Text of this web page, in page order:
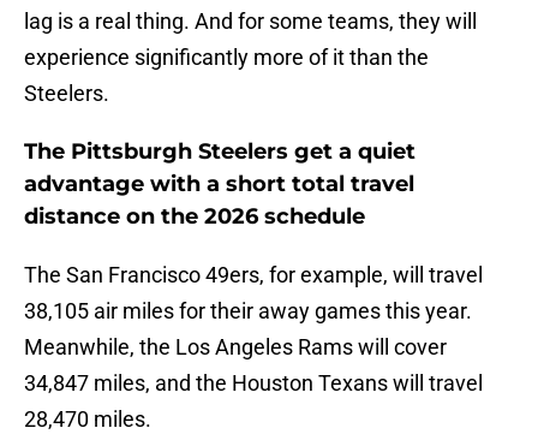
lag is a real thing. And for some teams, they will
experience significantly more of it than the
Steelers.
The Pittsburgh Steelers get a quiet
advantage with a short total travel
distance on the 2026 schedule
The San Francisco 49ers, for example, will travel
38,105 air miles for their away games this year.
Meanwhile, the Los Angeles Rams will cover
34,847 miles, and the Houston Texans will travel
28,470 miles.